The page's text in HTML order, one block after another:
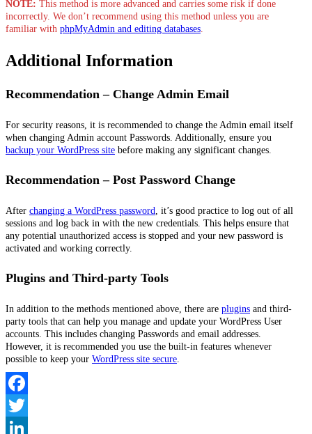
NOTE: This method is more advanced and carries some risk if done
incorrectly. We don’t recommend using this method unless you are
familiar with phpMyAdmin and editing databases
Additional Information
Recommendation – Change Admin Email
For security reasons, it is recommended to change the Admin email itself
when changing Admin account Passwords. Additionally, ensure you
backup your WordPress site before making any significant changes.
Recommendation – Post Password Change
After changing a WordPress password , it’s good practice to log out of all
sessions and log back in with the new credentials. This helps ensure that
any potential unauthorized access is stopped and your new password is
activated and working correctly.
Plugins and Third-party Tools
In addition to the methods mentioned above, there are plugins and third-
party tools that can help you manage and update your WordPress User
accounts. This includes changing Passwords and email addresses.
However, it is recommended you use the built-in features whenever
possible to keep your WordPress site secure
Facebook
Twitter